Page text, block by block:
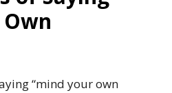
“mind your own